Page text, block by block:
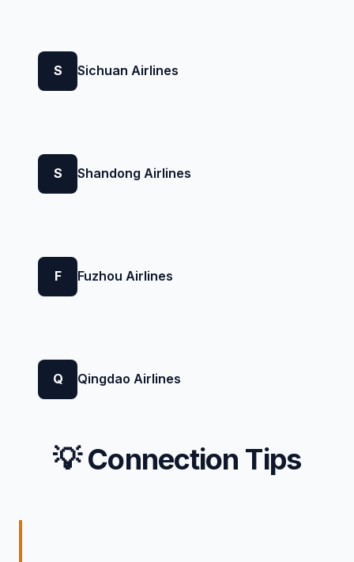
S Sichuan Airlines
S Shandong Airlines
F Fuzhou Airlines
Q Qingdao Airlines
💡 Connection Tips